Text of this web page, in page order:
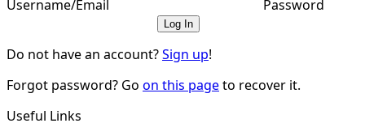
Username/Email Password
Log In
Do not have an account?Sign up!
Forgot password? Go on this pageto recover it.
Useful Links